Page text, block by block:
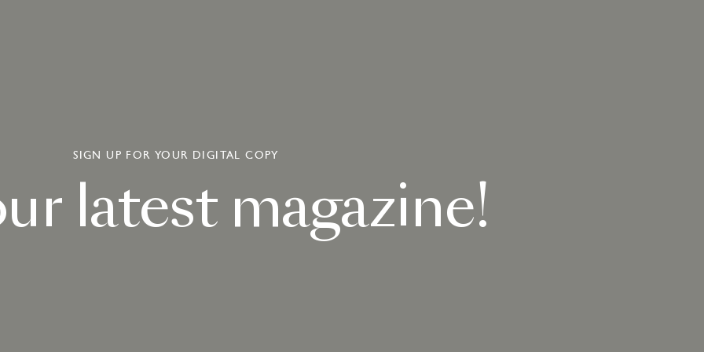
latest magazine!
SIGN UP FOR YOUR DIGITAL COPY